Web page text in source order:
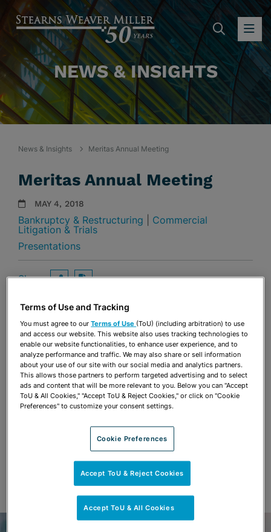
NEWS & INSIGHTS
News & Insights Meritas Annual Meeting
Meritas Annual Meeting
MAY 4, 2018
Bankruptcy & Restructuring
Commercial
Litigation & Trials
Presentations
Share
Share OPEN SHARING OPTIONS
Download PDF
Terms of Use and Tracking
You must agree to ourTerms of Use (ToU) (including arbitration) to use
and access our website. This website also uses tracking technologies to
enable our website functionalities, to enhance user experience, and to
analyze performance and traffic. We may also share or sell information
about your use of our site with our social media and analytics partners.
This allows those partners to perform targeted advertising and to select
ads and content that will be more relevant to you. Below you can "Accept
ToU & All Cookies," "Accept ToU & Reject Cookies," or click on "Cookie
Preferences" to customize your consent settings.
Cookie Preferences
Accept ToU & Reject Cookies
Accept ToU & All Cookies